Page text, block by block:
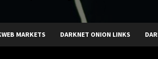
MARKETS DARKNET ONION LINKS